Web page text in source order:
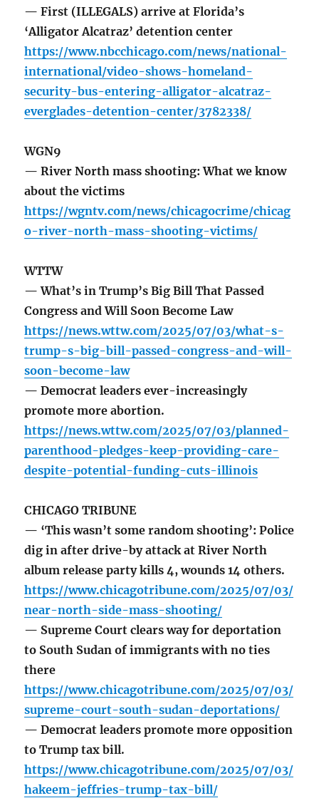
— First (ILLEGALS) arrive at Florida’s
‘Alligator Alcatraz’ detention center
https://www.nbcchicago.com/news/national-
international/video-shows-homeland-
security-bus-entering-alligator-alcatraz-
everglades-detention-center/3782338/
WGN9
— River North mass shooting: What we know
about the victims
https://wgntv.com/news/chicagocrime/chicag
o-river-north-mass-shooting-victims/
WTTW
— What’s in Trump’s Big Bill That Passed
Congress and Will Soon Become Law
https://news.wttw.com/2025/07/03/what-s-
trump-s-big-bill-passed-congress-and-will-
soon-become-law
— Democrat leaders ever-increasingly
promote more abortion.
https://news.wttw.com/2025/07/03/planned-
parenthood-pledges-keep-providing-care-
despite-potential-funding-cuts-illinois
CHICAGO TRIBUNE
— ‘This wasn’t some random shooting’: Police
dig in after drive-by attack at River North
album release party kills 4, wounds 14 others.
https://www.chicagotribune.com/2025/07/03/
near-north-side-mass-shooting/
— Supreme Court clears way for deportation
to South Sudan of immigrants with no ties
there
https://www.chicagotribune.com/2025/07/03/
supreme-court-south-sudan-deportations/
— Democrat leaders promote more opposition
to Trump tax bill.
https://www.chicagotribune.com/2025/07/03/
hakeem-jeffries-trump-tax-bill/